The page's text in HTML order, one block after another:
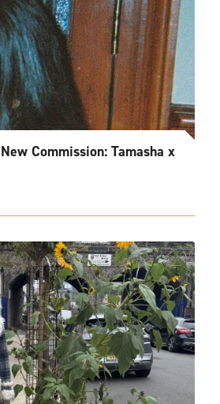
Commission: Tamasha x